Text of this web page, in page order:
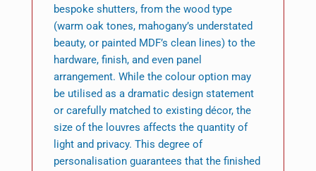
bespoke shutters, from the wood type
(warm oak tones, mahogany’s understated
beauty, or painted MDF’s clean lines) to the
hardware, finish, and even panel
arrangement. While the colour option may
be utilised as a dramatic design statement
or carefully matched to existing décor, the
size of the louvres affects the quantity of
light and privacy. This degree of
personalisation guarantees that the finished